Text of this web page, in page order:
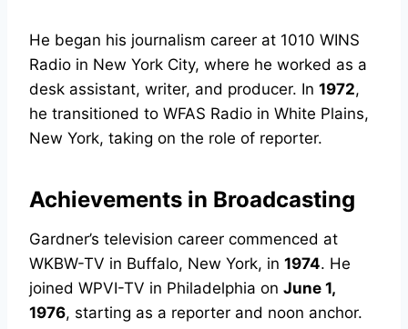
He began his journalism career at 1010 WINS
Radio in New York City, where he worked as a
desk assistant, writer, and producer. In 1972,
he transitioned to WFAS Radio in White Plains,
New York, taking on the role of reporter.
Achievements in Broadcasting
Gardner’s television career commenced at
WKBW-TV in Buffalo, New York, in 1974. He
joined WPVI-TV in Philadelphia on June 1,
1976, starting as a reporter and noon anchor.